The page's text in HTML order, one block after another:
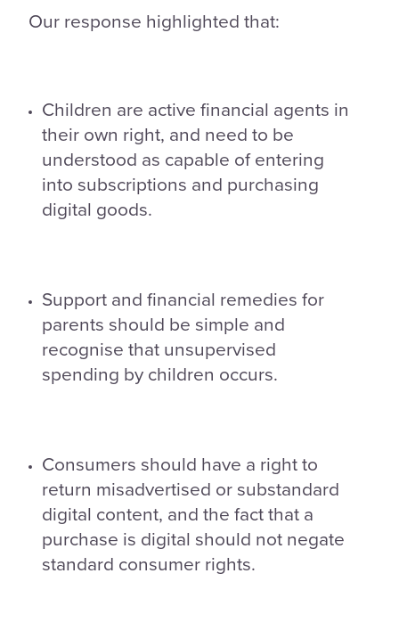
Our response highlighted that:
Children are active financial agents in
their own right, and need to be
understood as capable of entering
into subscriptions and purchasing
digital goods.
Support and financial remedies for
parents should be simple and
recognise that unsupervised
spending by children occurs.
Consumers should have a right to
return misadvertised or substandard
digital content, and the fact that a
purchase is digital should not negate
standard consumer rights.